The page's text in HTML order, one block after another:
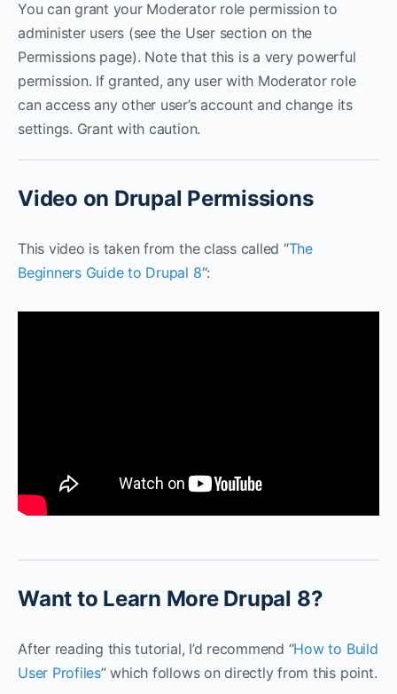
You can grant your Moderator role permission to
administer users (see the User section on the
Permissions page). Note that this is a very powerful
permission. If granted, any user with Moderator role
can access any other user’s account and change its
settings. Grant with caution.
Video on Drupal Permissions
This video is taken from the class called “The
Beginners Guide to Drupal 8“:
Want to Learn More Drupal 8?
After reading this tutorial, I’d recommend “How to Build
User Profiles” which follows on directly from this point.